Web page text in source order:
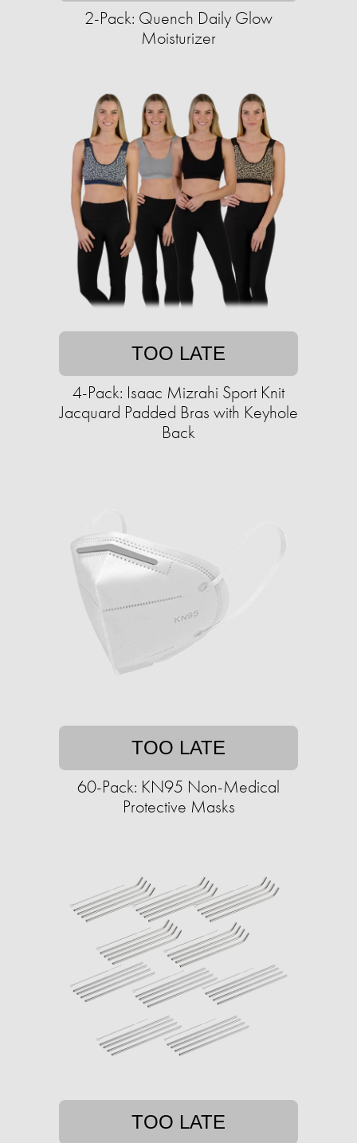
2-Pack: Quench Daily Glow
Moisturizer
TOO LATE
4-Pack: Isaac Mizrahi Sport Knit
Jacquard Padded Bras with Keyhole
Back
TOO LATE
60-Pack: KN95 Non-Medical
Protective Masks
TOO LATE